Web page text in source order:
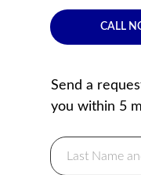
Send a
you within 5
CALL